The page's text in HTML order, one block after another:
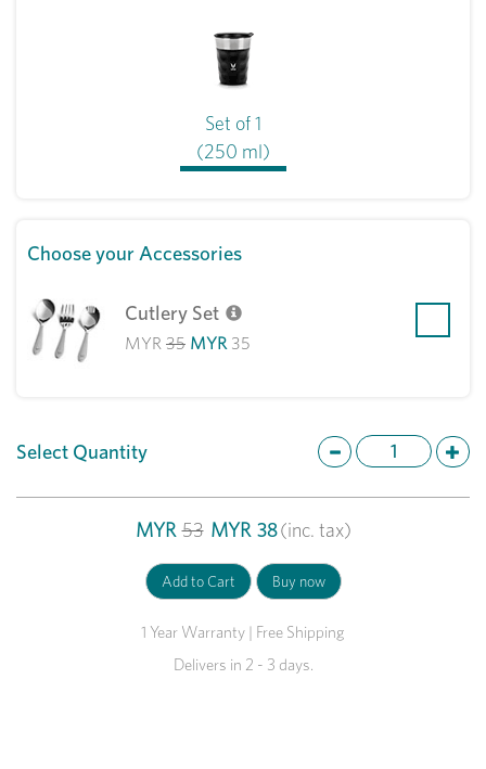
Set of 1
(250 ml)
Choose your Accessories
Cutlery Set
MYR 35 MYR 35
Select Quantity
MYR 53 MYR 38(inc. tax)
1 Year Warranty | Free Shipping
Delivers in 2 - 3 days.